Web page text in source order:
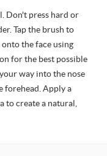
Don't press hard or
Tap the brush to
the face using
for the best possible
way into the nose
forehead. Apply a
to create a natural,